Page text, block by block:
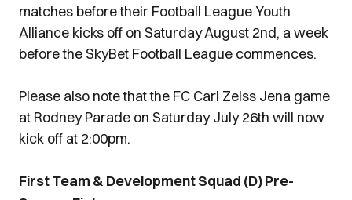
matches before their Football League Youth
Alliance kicks off on Saturday August 2nd, a week
before the SkyBet Football League commences.
Please also note that the FC Carl Zeiss Jena game
at Rodney Parade on Saturday July 26th will now
kick off at 2:00pm.
First Team & Development Squad (D) Pre-